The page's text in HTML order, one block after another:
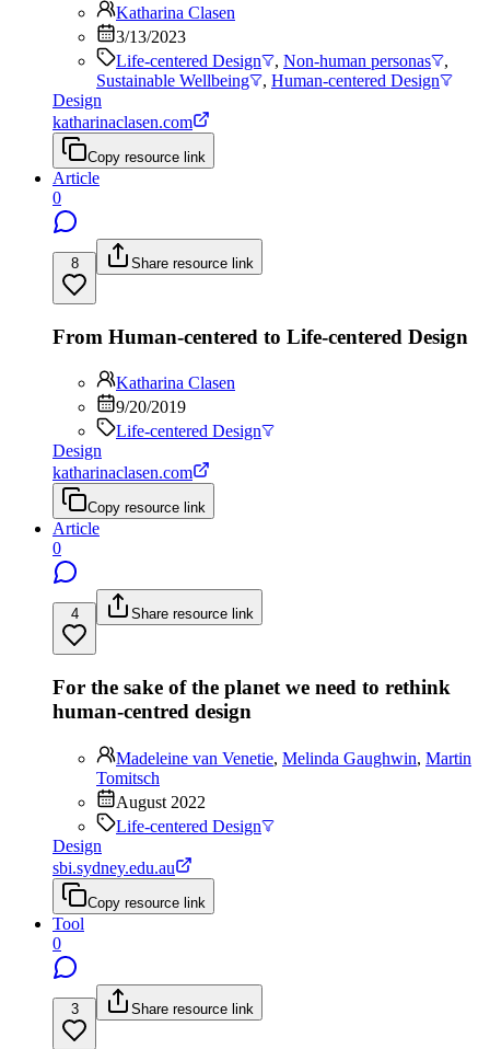
Katharina Clasen
3/13/2023
Life-centered Design
, Non-human personas
,
Sustainable Wellbeing
, Human-centered Design
Design
katharinaclasen.com
Copy resource link
Article
0
8 Share resource link
From Human-centered to Life-centered Design
Katharina Clasen
9/20/2019
Life-centered Design
Design
katharinaclasen.com
Copy resource link
Article
0
4 Share resource link
For the sake of the planet we need to rethink
human-centred design
Madeleine van Venetie, Melinda Gaughwin, Martin
Tomitsch
August 2022
Life-centered Design
Design
sbi.sydney.edu.au
Copy resource link
Tool
0
3 Share resource link